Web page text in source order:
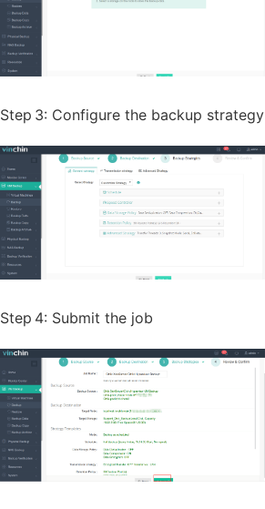
Step 3: Configure the backup strategy
Step 4: Submit the job